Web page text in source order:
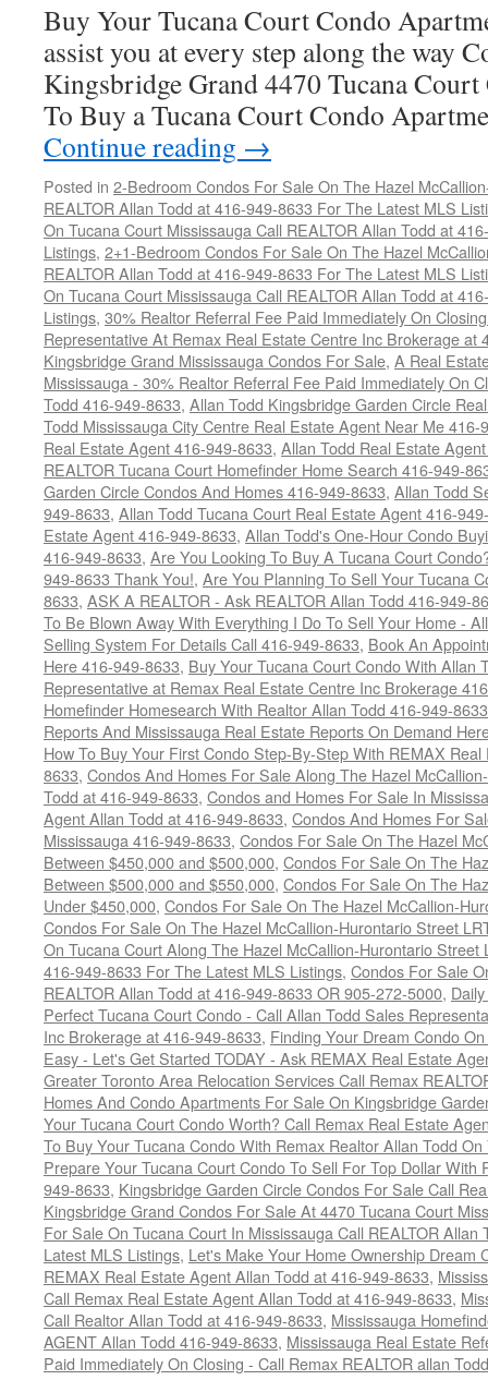
Buy Your Tucana Court Condo
assist you at every step along the way
Kingsbridge Grand 4470 Tucana Court
To Buy a Tucana Court Condo
Continue reading →
Posted in 2-Bedroom Condos For Sale On The Hazel
REALTOR Allan Todd at 416-949-8633 For The Latest MLS
On Tucana Court Mississauga Call REALTOR Allan Todd at
Listings, 2+1-Bedroom Condos For Sale On The Hazel
REALTOR Allan Todd at 416-949-8633 For The Latest MLS
On Tucana Court Mississauga Call REALTOR Allan Todd at
Listings, 30% Realtor Referral Fee Paid Immediately On
Representative At Remax Real Estate Centre Inc Brokerage at
Kingsbridge Grand Mississauga Condos For Sale, A Real
Mississauga - 30% Realtor Referral Fee Paid Immediately On
Todd 416-949-8633, Allan Todd Kingsbridge Garden Circle
Todd Mississauga City Centre Real Estate Agent Near Me 416-
Real Estate Agent 416-949-8633, Allan Todd Real Estate
REALTOR Tucana Court Homefinder Home Search 416-949-
Garden Circle Condos And Homes 416-949-8633, Allan Todd
949-8633, Allan Todd Tucana Court Real Estate Agent 416-
Estate Agent 416-949-8633, Allan Todd's One-Hour Condo
416-949-8633, Are You Looking To Buy A Tucana Court
949-8633 Thank You!, Are You Planning To Sell Your Tucana
8633, ASK A REALTOR - Ask REALTOR Allan Todd 416-949-
To Be Blown Away With Everything I Do To Sell Your Home -
Selling System For Details Call 416-949-8633, Book An
Here 416-949-8633, Buy Your Tucana Court Condo With Allan
Representative at Remax Real Estate Centre Inc Brokerage
Homefinder Homesearch With Realtor Allan Todd 416-949-8633
Reports And Mississauga Real Estate Reports On Demand
How To Buy Your First Condo Step-By-Step With REMAX
8633, Condos And Homes For Sale Along The Hazel
Todd at 416-949-8633, Condos and Homes For Sale In
Agent Allan Todd at 416-949-8633, Condos And Homes For
Mississauga 416-949-8633, Condos For Sale On The Hazel
Between $450,000 and $500,000, Condos For Sale On The
Between $500,000 and $550,000, Condos For Sale On The
Under $450,000, Condos For Sale On The Hazel McCallion-
Condos For Sale On The Hazel McCallion-Hurontario Street
On Tucana Court Along The Hazel McCallion-Hurontario Street
416-949-8633 For The Latest MLS Listings, Condos For Sale
REALTOR Allan Todd at 416-949-8633 OR 905-272-5000,
Perfect Tucana Court Condo - Call Allan Todd Sales
Inc Brokerage at 416-949-8633, Finding Your Dream Condo
Easy - Let's Get Started TODAY - Ask REMAX Real Estate
Greater Toronto Area Relocation Services Call Remax
Homes And Condo Apartments For Sale On Kingsbridge
Your Tucana Court Condo Worth? Call Remax Real Estate
To Buy Your Tucana Condo With Remax Realtor Allan Todd
Prepare Your Tucana Court Condo To Sell For Top Dollar With
949-8633, Kingsbridge Garden Circle Condos For Sale Call
Kingsbridge Grand Condos For Sale At 4470 Tucana Court
For Sale On Tucana Court In Mississauga Call REALTOR
Latest MLS Listings, Let's Make Your Home Ownership Dream
REMAX Real Estate Agent Allan Todd at 416-949-8633,
Call Remax Real Estate Agent Allan Todd at 416-949-8633,
Call Realtor Allan Todd at 416-949-8633, Mississauga
AGENT Allan Todd 416-949-8633, Mississauga Real Estate
Paid Immediately On Closing - Call Remax REALTOR allan